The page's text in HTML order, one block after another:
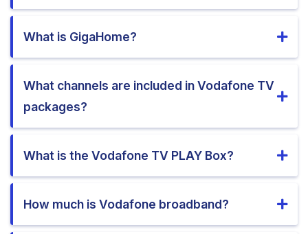
What is GigaHome?
What channels are included in Vodafone TV
packages?
What is the Vodafone TV PLAY Box?
How much is Vodafone broadband?